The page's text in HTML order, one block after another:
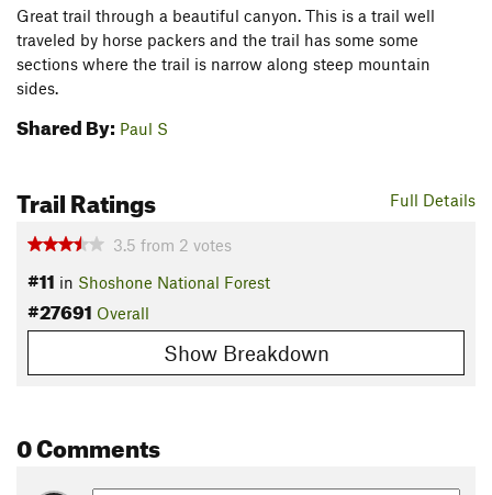
Great trail through a beautiful canyon. This is a trail well
traveled by horse packers and the trail has some some
sections where the trail is narrow along steep mountain
sides.
Shared By: Paul S
Full Details
Trail Ratings
3.5 from 2 votes
#11 in Shoshone National Forest
#27691 Overall
Show Breakdown
0 Comments